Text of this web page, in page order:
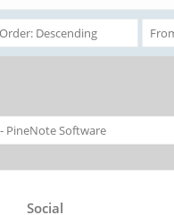
Social